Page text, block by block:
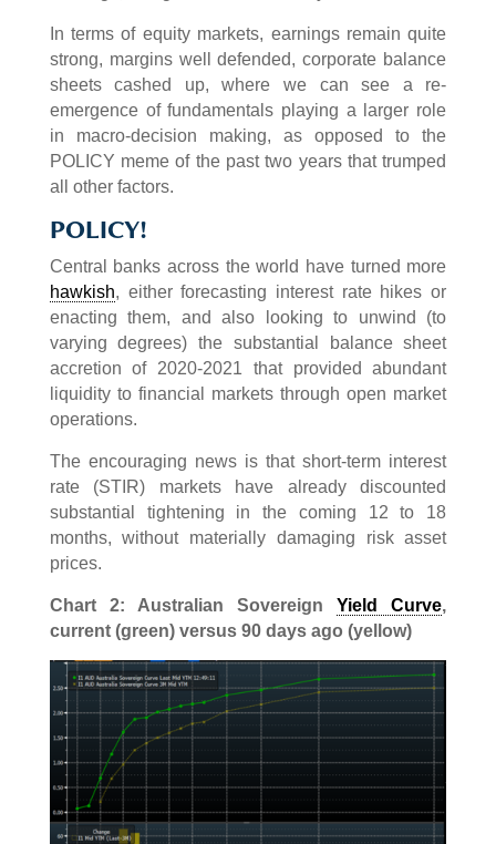
In terms of equity markets, earnings remain quite
strong, margins well defended, corporate balance
sheets cashed up, where we can see a re-
emergence of fundamentals playing a larger role
in macro-decision making, as opposed to the
POLICY meme of the past two years that trumped
all other factors.
POLICY!
Central banks across the world have turned more
hawkish, either forecasting interest rate hikes or
enacting them, and also looking to unwind (to
varying degrees) the substantial balance sheet
accretion of 2020-2021 that provided abundant
liquidity to financial markets through open market
operations.
The encouraging news is that short-term interest
rate (STIR) markets have already discounted
substantial tightening in the coming 12 to 18
months, without materially damaging risk asset
prices.
Chart 2: Australian SovereignYield Curve,
current (green) versus 90 days ago (yellow)